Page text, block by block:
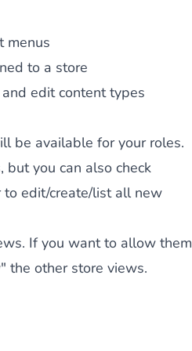
in 1x, 2x, 3x and 4x
menus
to a store
edit content types
be available for your roles.
but you can also check
edit/create/list all new
If you want to allow them
the other store views.